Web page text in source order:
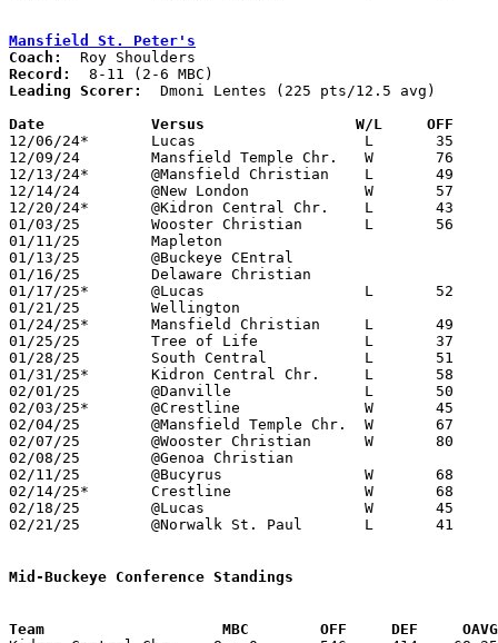
Mansfield St. Peter's
Coach:
Record:
Leading Scorer:
  Dmoni Lentes (225 pts/12.5 avg)
Date		Versus		       W/L     OFF
12/06/24*	Lucas			L	35	44
12/09/24	Mansfield Temple Chr.	W	76	16
12/13/24*	@Mansfield Christian	L	49	53
12/14/24	@New London		W	57	45
12/20/24*	@Kidron Central Chr.	L	43	64
01/03/25	Wooster Christian	L	56	57
01/11/25	Mapleton					CANCELLED
01/13/25	@Buckeye CEntral				CANCELLED
01/16/25	Delaware Christian				CANCELLED
01/17/25*	@Lucas			L	52	53
01/21/25	Wellington					CANCELLED
01/24/25*	Mansfield Christian	L	49	51
01/25/25	Tree of Life		L	37	47
01/28/25	South Central		L	51	53	11/29
01/31/25*	Kidron Central Chr.	L	58	80
02/01/25	@Danville		L	50	78
02/03/25*	@Crestline		W	45	37	01/10
02/04/25	@Mansfield Temple Chr.	W	67	50
02/07/25	@Wooster Christian	W	80	62
02/08/25	@Genoa Christian				01/04; CANCELLED
02/11/25	@Bucyrus		W	68	43
02/14/25*	Crestline		W	68	61
02/18/25	@Lucas			W	45	42	Division VII Sectional Tournament at Lucas High Shool - OT
02/21/25	@Norwalk St. Paul	L	41	53	Division VII Sectional Tournament at Norwalk St. Paul High School
Mid-Buckeye Conference Standings
Team			MBC        OFF     DEF